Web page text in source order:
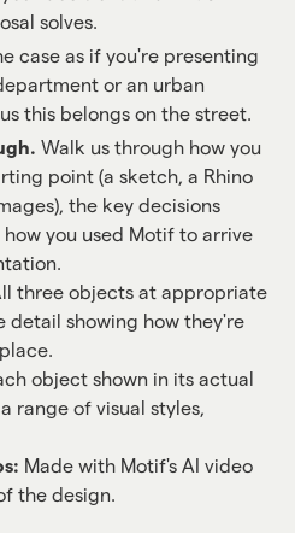
solves.
case as if you're presenting
or an urban
this belongs on the street.
Walk us through how you
point (a sketch, a Rhino
the key decisions
you used Motif to arrive
three objects at appropriate
detail showing how they're
object shown in its actual
range of visual styles,
Made with Motif's AI video
the design.